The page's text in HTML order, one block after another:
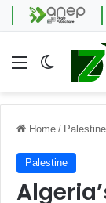
Menu Switch
Home / Palestine
Palestine